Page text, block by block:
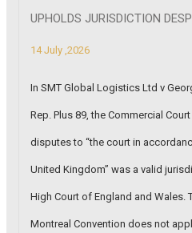
UPHOLDS JURISDICTION
14 July ,2026
In SMT Global Logistics Ltd v
Rep. Plus 89, the Commercial
disputes to “the court in
United Kingdom” was a valid
High Court of England and Wales.
Montreal Convention does not